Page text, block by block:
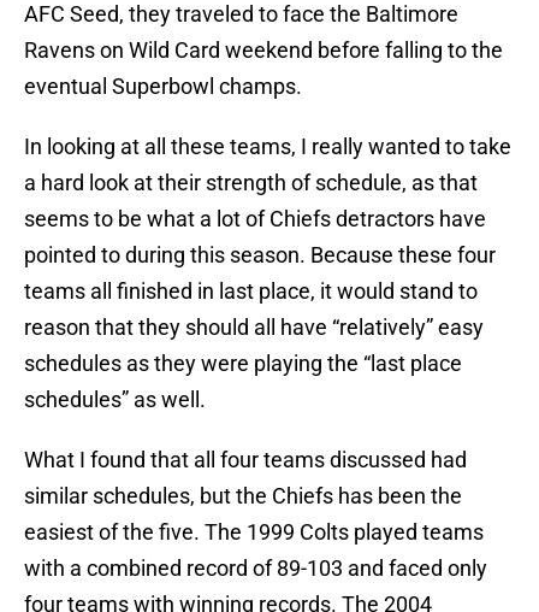
AFC Seed, they traveled to face the Baltimore
Ravens on Wild Card weekend before falling to the
eventual Superbowl champs.
In looking at all these teams, I really wanted to take
a hard look at their strength of schedule, as that
seems to be what a lot of Chiefs detractors have
pointed to during this season. Because these four
teams all finished in last place, it would stand to
reason that they should all have “relatively” easy
schedules as they were playing the “last place
schedules” as well.
What I found that all four teams discussed had
similar schedules, but the Chiefs has been the
easiest of the five. The 1999 Colts played teams
with a combined record of 89-103 and faced only
four teams with winning records. The 2004